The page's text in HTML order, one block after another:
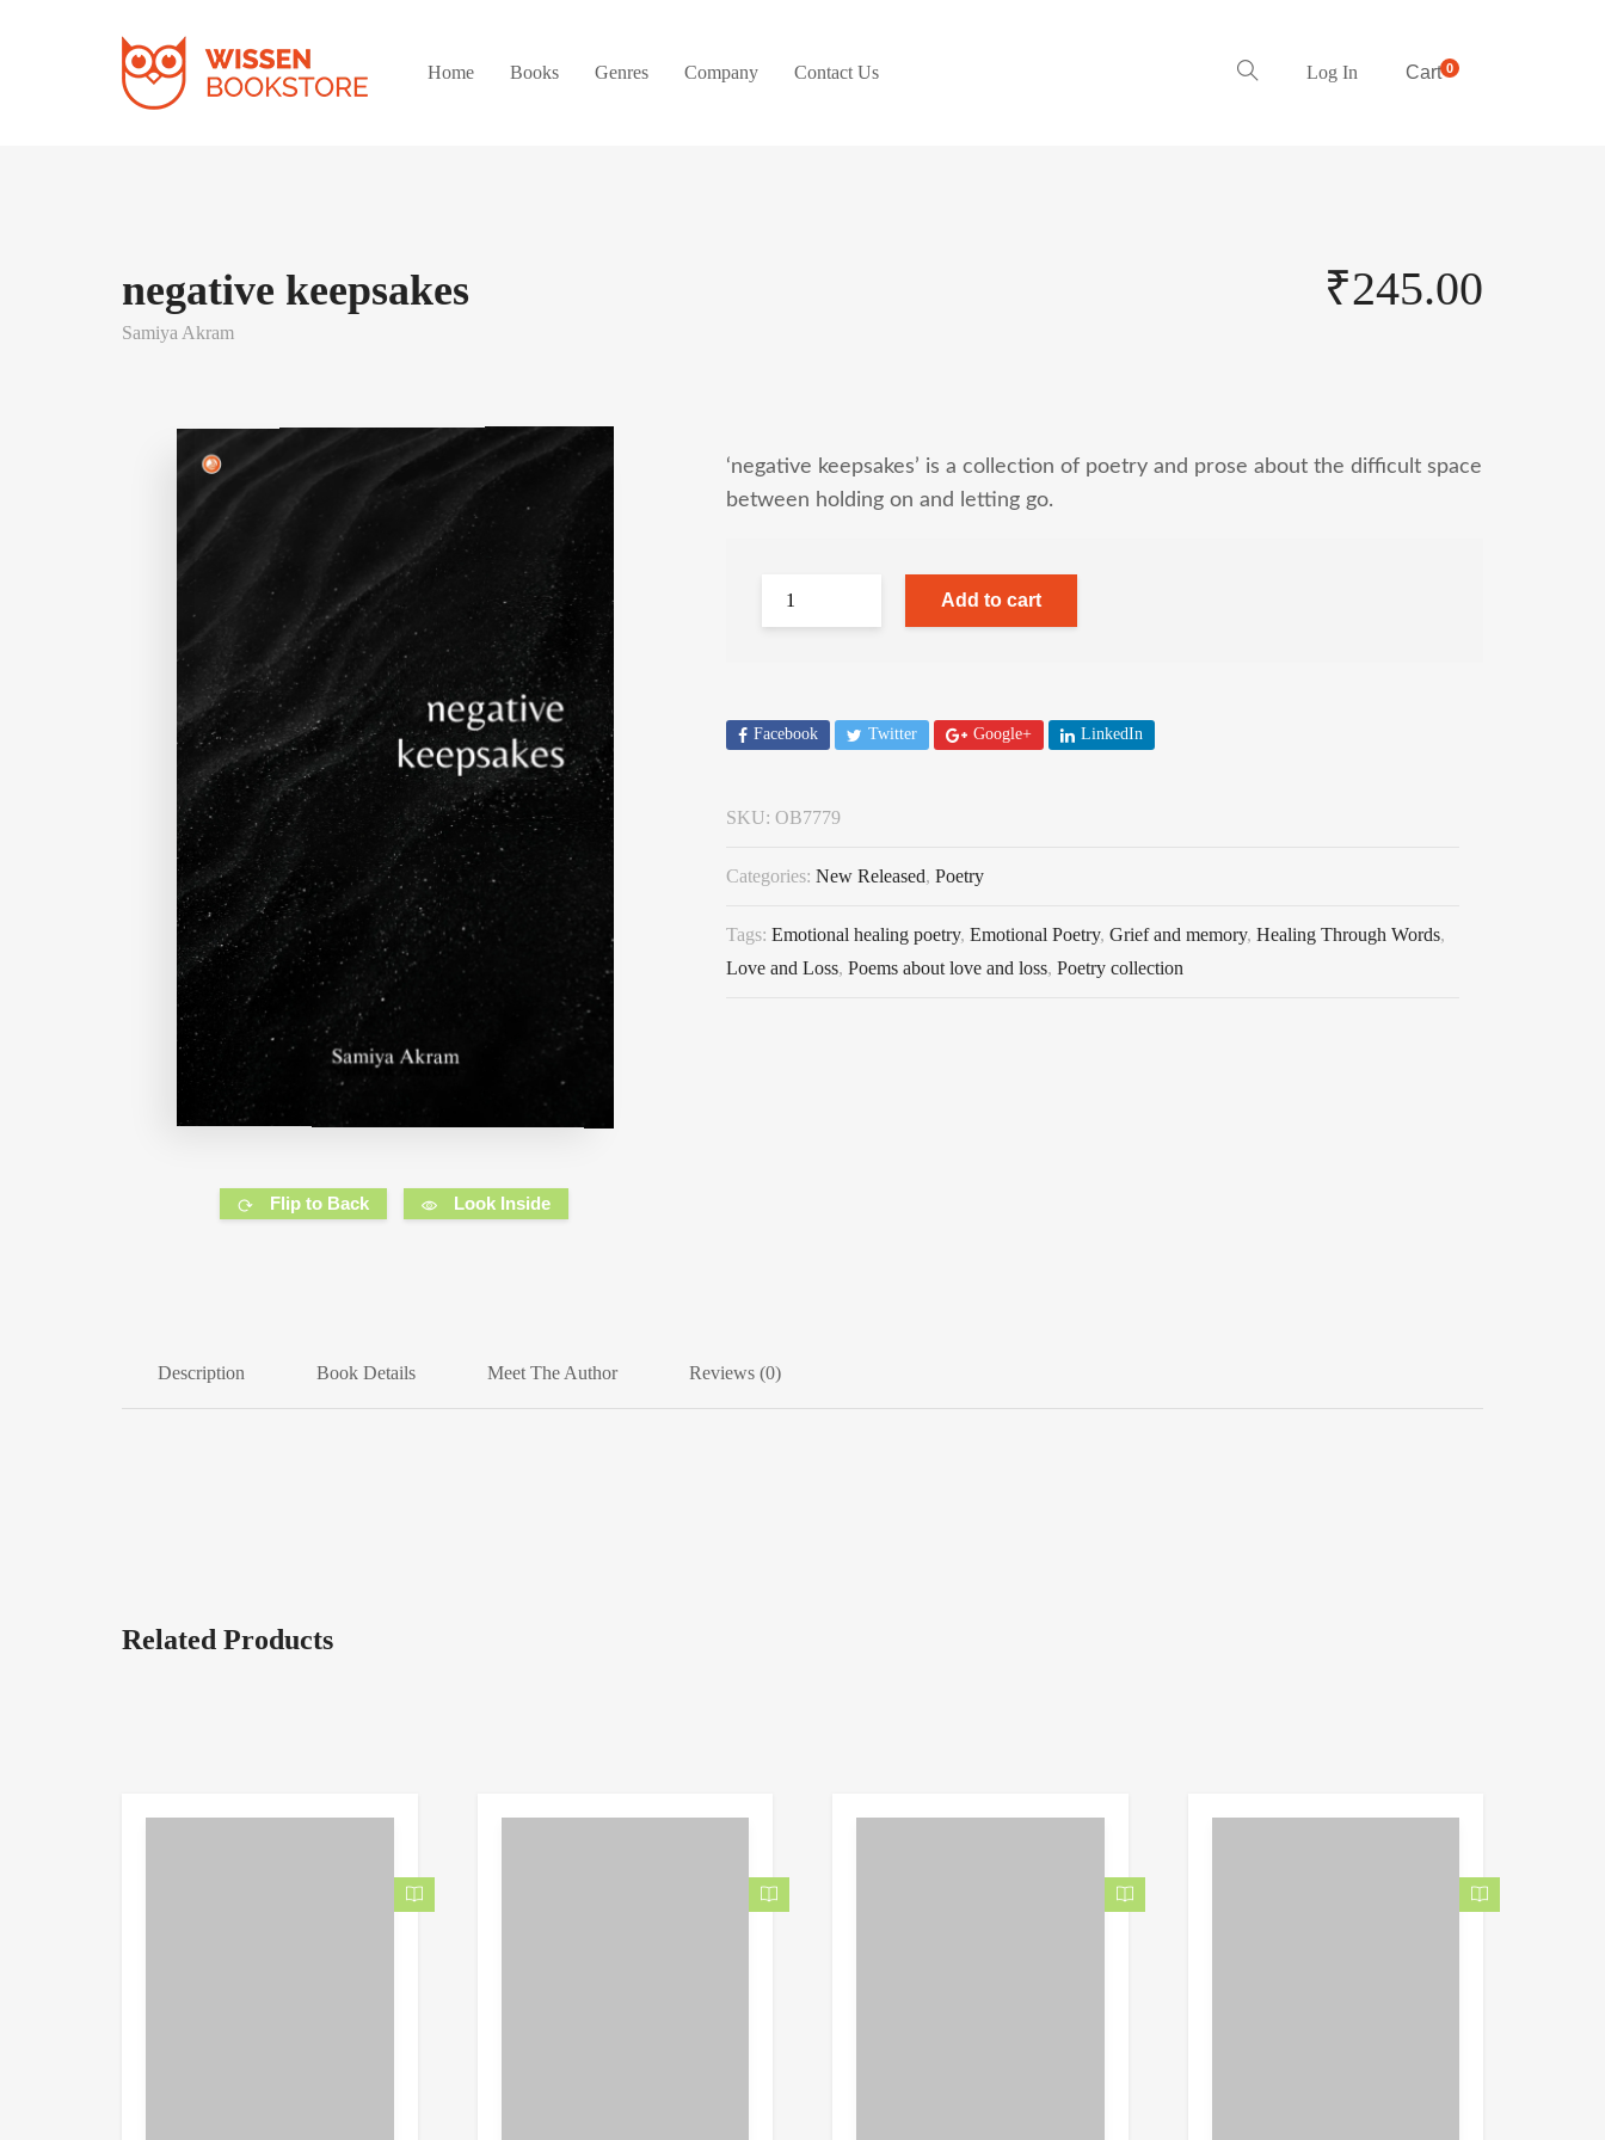
Home Books Genres Company Contact Us Log In Cart0
negative keepsakes
Samiya Akram
₹245.00
Flip to Back Look Inside
‘negative keepsakes’ is a collection of poetry and prose about the difficult space
between holding on and letting go.
Add to cart
Facebook Twitter Google+ LinkedIn
SKU: OB7779
Categories: New Released, Poetry
Tags: Emotional healing poetry, Emotional Poetry, Grief and memory, Healing Through Words,
Love and Loss, Poems about love and loss, Poetry collection
Description Book Details Meet The Author Reviews (0)
Related Products